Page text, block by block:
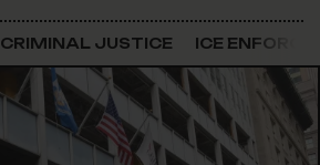
CRIMINAL JUSTICE ICE